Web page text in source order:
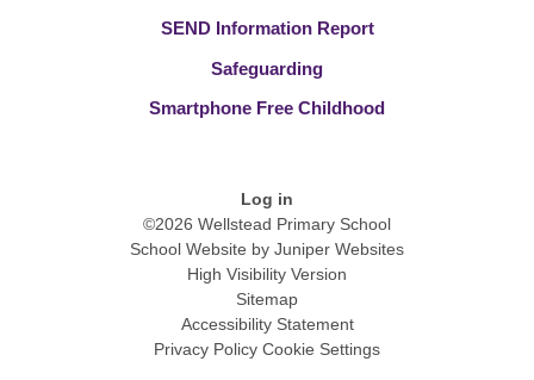
SEND Information Report
Safeguarding
Smartphone Free Childhood
Log in
©2026 Wellstead Primary School
School Website by Juniper Websites
High Visibility Version
Sitemap
Accessibility Statement
Privacy Policy Cookie Settings